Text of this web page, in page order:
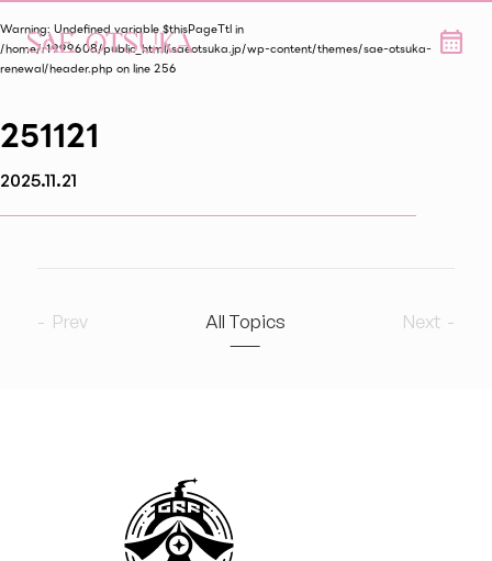
Great
2026
8
August
Warning: Undefined variable $thisPageTtl in
/home/r1999608/public_html/saeotsuka.jp/wp-content/themes/sae-otsuka-
renewal/header.php on line256
251121
2025.11.21
Prev All Topics Next